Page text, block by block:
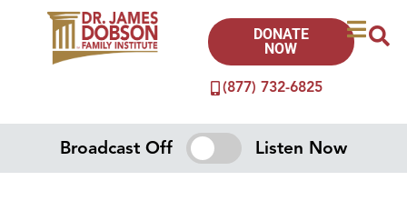
(877) 732-6825
DONATE
NOW
Broadcast Off Listen Now